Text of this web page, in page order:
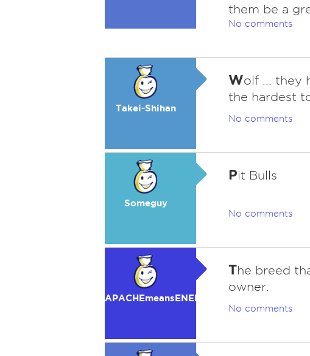
them be a
No comments
Takei-Shihan
Wolf ... they
the hardest
No comments
Someguy
Pit Bulls
No comments
APACHEmeansENEMY
The breed
owner.
No comments